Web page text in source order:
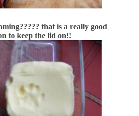
that is a really good
to keep the lid on!!